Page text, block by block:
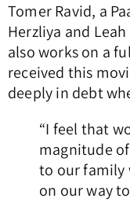
Tomer Ravid, a
Herzliya and
also works on a
received this
deeply in debt
“I feel that
magnitude
to our family
on our way